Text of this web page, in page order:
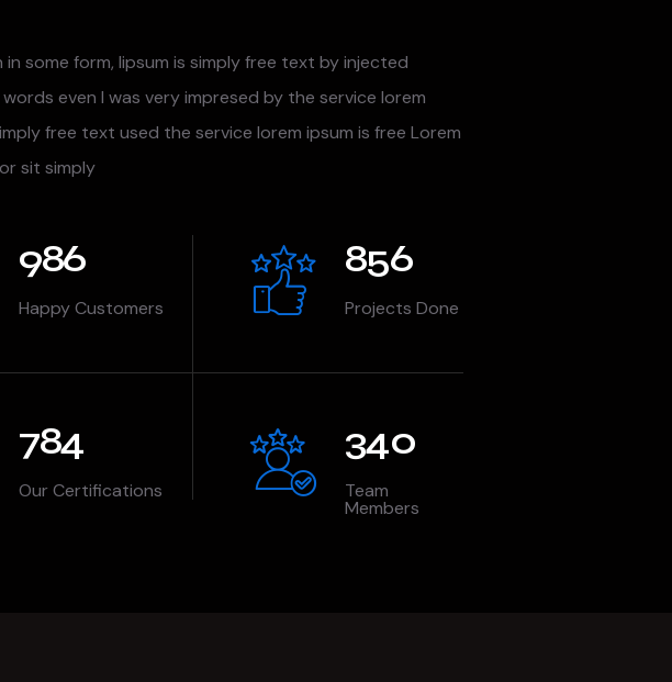
some form, lipsum is simply free text by injected
even I was very impresed by the service lorem
free text used the service lorem ipsum is free Lorem
sit simply
986
Happy Customers
784
Our Certifications
856
Projects Done
340
Team
Members